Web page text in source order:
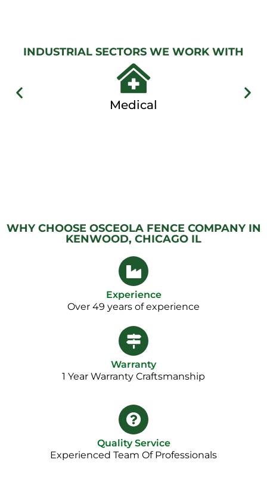
Gallery
INDUSTRIAL SECTORS WE WORK WITH
Medical
WHY CHOOSE OSCEOLA FENCE COMPANY IN
KENWOOD, CHICAGO IL
Experience
Over 49 years of experience
Warranty
1 Year Warranty Craftsmanship​
Quality Service
Experienced Team Of Professionals